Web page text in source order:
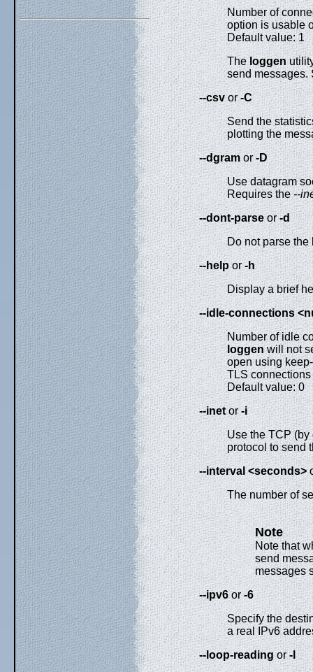
Number of
option is usable
Default value: 1
The loggen
send messages.
--csvor-C
Send the
plotting the
--dgram or-D
Use datagram
Requires the--
--dont-parseor-d
Do not parse
--helpor-h
Display a brief
--idle-connections
Number of idle
loggenwill not
open using
TLS
Default value: 0
--inetor-i
Use the TCP
protocol to send
--interval <seconds>
The number of
Note
Note that
send
messages
--ipv6or-6
Specify the
a real IPv6
--loop-readingor-l